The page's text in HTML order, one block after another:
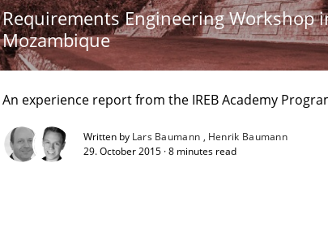
Requirements Engineering Workshop
Mozambique
An experience report from the IREB Academy
Written by Lars Baumann
Henrik Baumann
29. October 2015 · 8 minutes read